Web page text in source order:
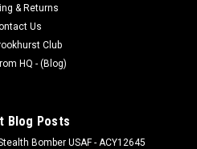
& Returns
Us
Club
HQ - (Blog)
Blog Posts
Bomber USAF - ACY12645